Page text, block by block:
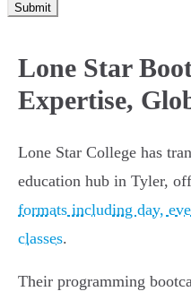
Submit
Lone Star
Expertise,
Lone Star College has
education hub in Tyler,
formats including day,
classes.
Their programming